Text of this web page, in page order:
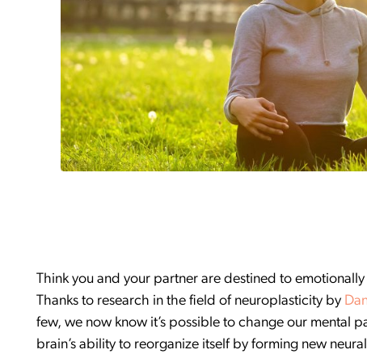
Think you and your partner are destined to
Thanks to research in the field of neuroplasticity by
few, we now know it’s possible to change our mental
brain’s ability to reorganize itself by forming new